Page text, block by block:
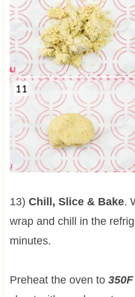
13) Chill, Slice & Bake.
wrap and chill in the
minutes.
Preheat the oven to